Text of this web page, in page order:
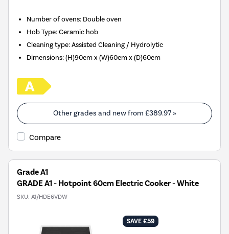
Number of ovens: Double oven
Hob Type:Ceramic hob
Cleaning type:Assisted Cleaning / Hydrolytic
Dimensions:(H)90cm x (W)60cm x (D)60cm
Other grades and new from £389.97»
Compare
Grade A1
GRADE A1 - Hotpoint 60cm Electric Cooker - White
SKU: A1/HDE6VDW
SAVE £59